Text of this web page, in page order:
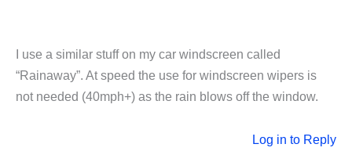
I use a similar stuff on my car windscreen called
“Rainaway”. At speed the use for windscreen wipers is
not needed (40mph+) as the rain blows off the window.
Log in to Reply